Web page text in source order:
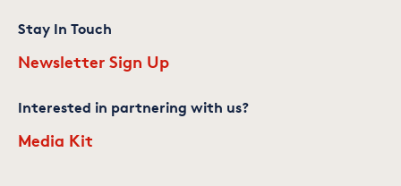
Stay In Touch
Newsletter Sign Up
Interested in partnering with us?
Media Kit